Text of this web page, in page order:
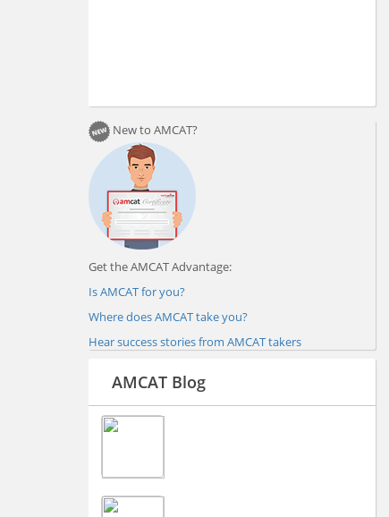
New to AMCAT?
Get the AMCAT Advantage:
Is AMCAT for you?
Where does AMCAT take you?
Hear success stories from AMCAT takers
AMCAT Blog